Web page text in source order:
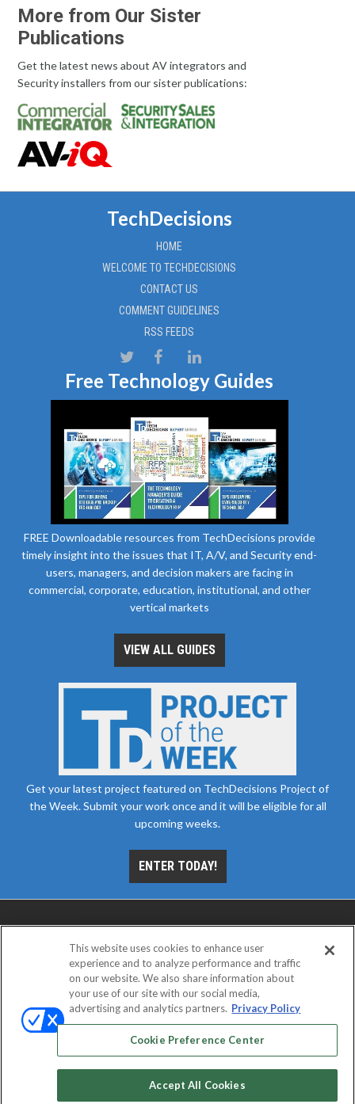
More from Our Sister
Publications
Get the latest news about AV integrators and
Security installers from our sister publications:
TechDecisions
HOME
WELCOME TO TECHDECISIONS
CONTACT US
COMMENT GUIDELINES
RSS FEEDS
Free Technology Guides
FREE Downloadable resources from TechDecisions provide
timely insight into the issues that IT, A/V, and Security end-
users, managers, and decision makers are facing in
commercial, corporate, education, institutional, and other
vertical markets
VIEW ALL GUIDES
Get your latest project featured on TechDecisions Project of
the Week. Submit your work once and it will be eligible for all
upcoming weeks.
ENTER TODAY!
ABOUT CAREERS AUTHORIZED SERVICE
EVENT STANDARDS OF CONDUCT
PRIVACY CHOICES
TERMS OF USE PRIVACY POLICY
Emerald X, LLC. All rights reserved.
This website uses cookies to enhance user
experience and to analyze performance and traffic
on our website. We also share information about
your use of our site with our social media,
advertising and analytics partners. Privacy Policy
Cookie Preference Center
Accept All Cookies